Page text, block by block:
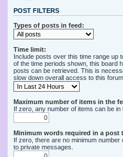
POST FILTERS
Types of posts in feed:
Time limit:
Include posts over this time range up
of the time periods shown, this board
posts can be retrieved. This is
slow down overall access to this forum.
Maximum number of items in the
If zero, any number of items can be in
Minimum words required in a post
If zero, there are no minimum
to private messages.